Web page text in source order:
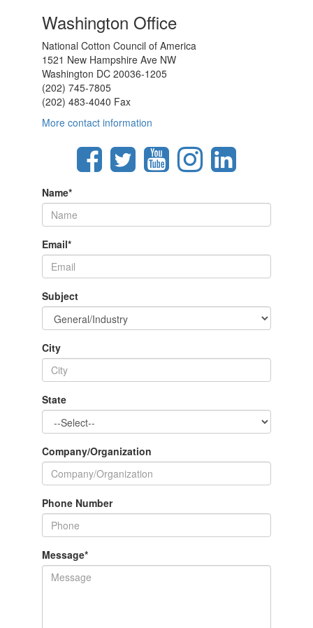
Washington Office
National Cotton Council of America
1521 New Hampshire Ave NW
Washington DC 20036-1205
(202) 745-7805
(202) 483-4040 Fax
More contact information
Name*
Email*
Subject
City
State
Company/Organization
Phone Number
Message*